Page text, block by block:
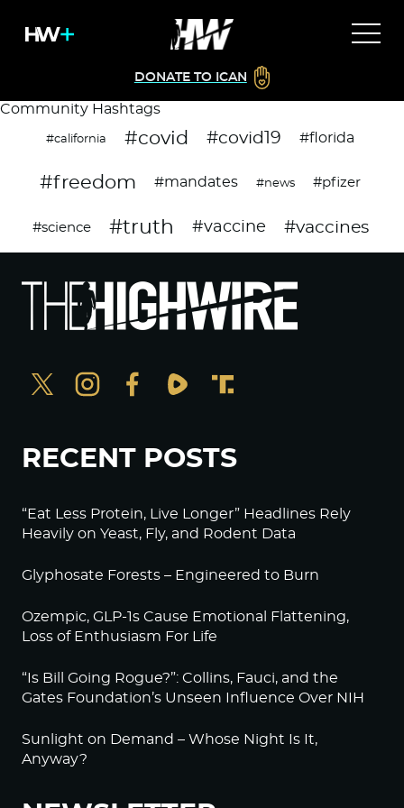
DONATE TO ICAN
Community Hashtags
#california #covid #covid19 #florida
#freedom #mandates #news #pfizer
#science #truth #vaccine #vaccines
RECENT POSTS
“Eat Less Protein, Live Longer” Headlines Rely
Heavily on Yeast, Fly, and Rodent Data
Glyphosate Forests – Engineered to Burn
Ozempic, GLP-1s Cause Emotional Flattening,
Loss of Enthusiasm For Life
“Is Bill Going Rogue?”: Collins, Fauci, and the
Gates Foundation’s Unseen Influence Over NIH
Sunlight on Demand – Whose Night Is It,
Anyway?